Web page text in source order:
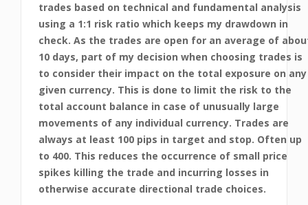
trades based on technical and fundamental analysis
using a 1:1 risk ratio which keeps my drawdown in
check. As the trades are open for an average of
10 days, part of my decision when choosing trades is
to consider their impact on the total exposure on any
given currency. This is done to limit the risk to the
total account balance in case of unusually large
movements of any individual currency. Trades are
always at least 100 pips in target and stop. Often up
to 400. This reduces the occurrence of small price
spikes killing the trade and incurring losses in
otherwise accurate directional trade choices.